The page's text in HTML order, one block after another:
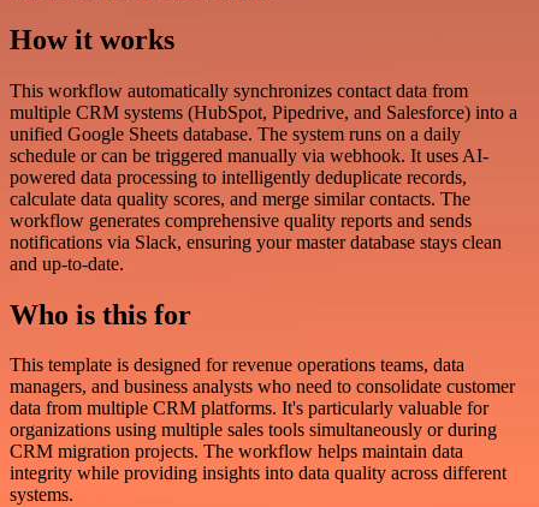
How it works
This workflow automatically synchronizes contact data from
multiple CRM systems (HubSpot, Pipedrive, and Salesforce) into a
unified Google Sheets database. The system runs on a daily
schedule or can be triggered manually via webhook. It uses AI-
powered data processing to intelligently deduplicate records,
calculate data quality scores, and merge similar contacts. The
workflow generates comprehensive quality reports and sends
notifications via Slack, ensuring your master database stays clean
and up-to-date.
Who is this for
This template is designed for revenue operations teams, data
managers, and business analysts who need to consolidate customer
data from multiple CRM platforms. It's particularly valuable for
organizations using multiple sales tools simultaneously or during
CRM migration projects. The workflow helps maintain data
integrity while providing insights into data quality across different
systems.